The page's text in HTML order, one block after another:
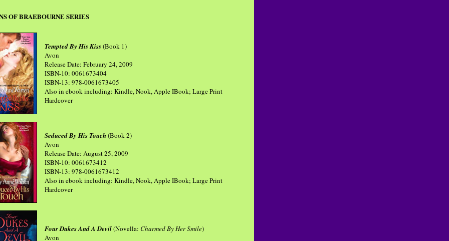
OF BRAEBOURNE SERIES
Tempted By His Kiss(Book 1)
Avon
Release Date: February 24, 2009
ISBN-10: 0061673404
ISBN-13: 978-0061673405
Also in ebook including: Kindle, Nook, Apple IBook; Large Print
Hardcover
Seduced By His Touch(Book 2)
Avon
Release Date: August 25, 2009
ISBN-10: 0061673412
ISBN-13: 978-0061673412
Also in ebook including: Kindle, Nook, Apple IBook; Large Print
Hardcover
Four Dukes And A Devil(Novella: Charmed By Her Smile)
Avon